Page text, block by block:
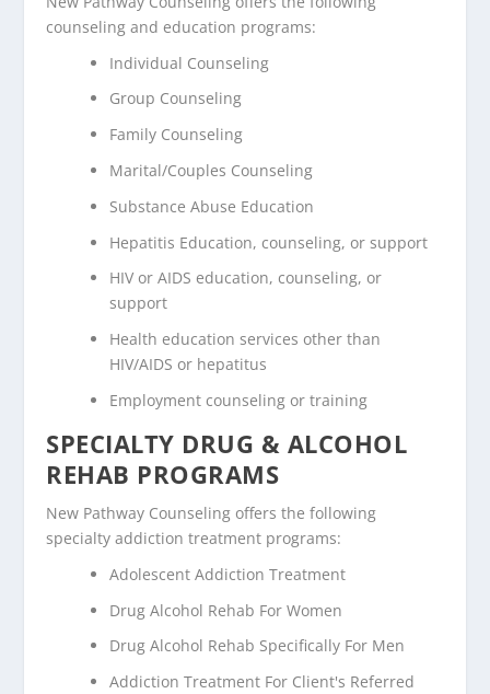
counseling and education programs:
Individual Counseling
Group Counseling
Family Counseling
Marital/Couples Counseling
Substance Abuse Education
Hepatitis Education, counseling, or support
HIV or AIDS education, counseling, or
support
Health education services other than
HIV/AIDS or hepatitus
Employment counseling or training
SPECIALTY DRUG & ALCOHOL
REHAB PROGRAMS
New Pathway Counseling offers the following
specialty addiction treatment programs:
Adolescent Addiction Treatment
Drug Alcohol Rehab For Women
Drug Alcohol Rehab Specifically For Men
Addiction Treatment For Client's Referred